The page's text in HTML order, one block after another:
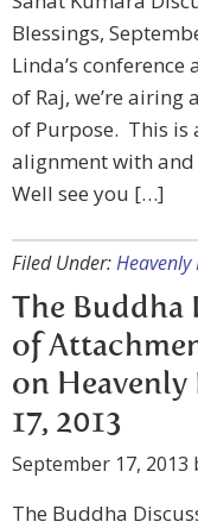
Blessings,
Linda’s
of Raj, we’re
of Purpose. This
alignment with and
Well see you […]
Filed Under:Heavenly
The Buddha
of
on Heavenly
17, 2013
September 17, 2013
The Buddha